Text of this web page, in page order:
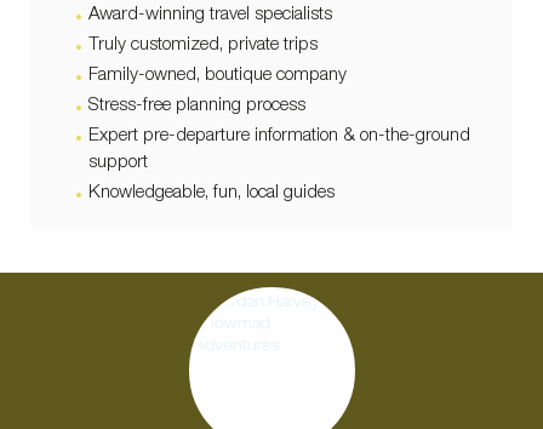
Award-winning travel specialists
Truly customized, private trips
Family-owned, boutique company
Stress-free planning process
Expert pre-departure information & on-the-ground
support
Knowledgeable, fun, local guides